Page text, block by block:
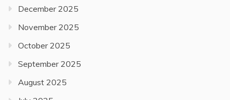
December 2025
November 2025
October 2025
September 2025
August 2025